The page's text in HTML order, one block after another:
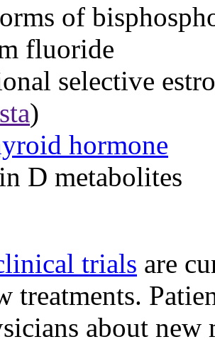
of
fluoride
selective
)
hormone
D metabolites
trials are
treatments.
about new